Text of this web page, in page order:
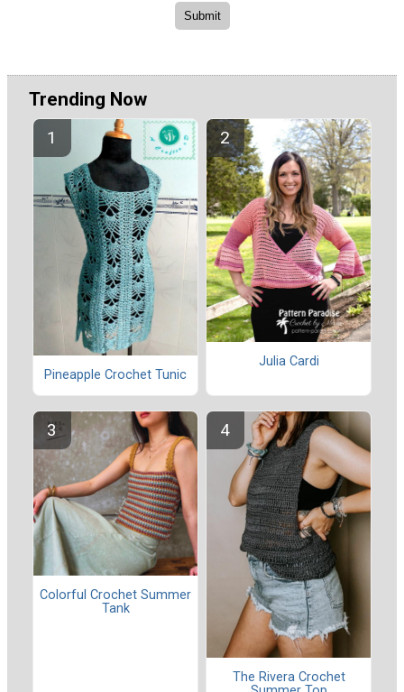
Trending Now
Pineapple Crochet Tunic
Julia Cardi
Colorful Crochet Summer
Tank
The Rivera Crochet